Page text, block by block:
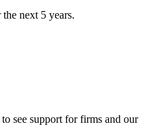
next 5 years.
see support for firms and our